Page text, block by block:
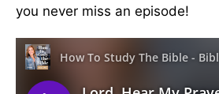
you never miss an episode!